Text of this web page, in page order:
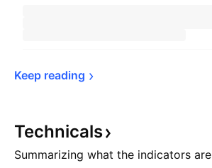
Keep reading
Technicals
Summarizing what the indicators are